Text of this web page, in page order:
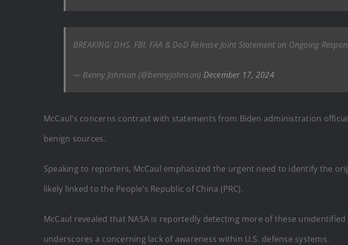
BREAKING: DHS, FBI, FAA & DoD Release Joint Statement on Ongoing
— Benny Johnson (@bennyjohnson) December 17, 2024
McCaul’s concerns contrast with statements from Biden administration
benign sources.
Speaking to reporters, McCaul emphasized the urgent need to identify the
likely linked to the People’s Republic of China (PRC).
McCaul revealed that NASA is reportedly detecting more of these
underscores a concerning lack of awareness within U.S. defense systems.